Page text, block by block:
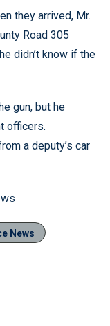
they arrived, Mr.
Road 305
didn’t know if the
gun, but he
officers.
a deputy’s car
News